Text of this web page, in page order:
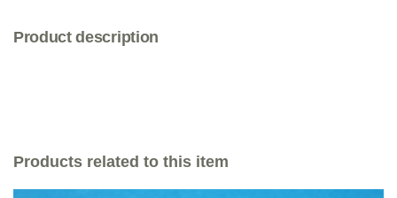
Product description
Products related to this item